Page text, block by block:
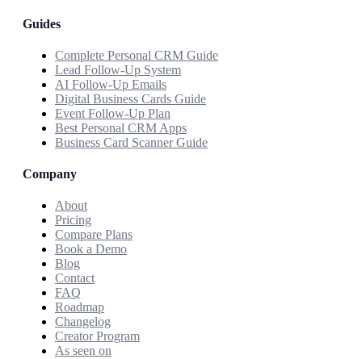
Guides
Complete Personal CRM Guide
Lead Follow-Up System
AI Follow-Up Emails
Digital Business Cards Guide
Event Follow-Up Plan
Best Personal CRM Apps
Business Card Scanner Guide
Company
About
Pricing
Compare Plans
Book a Demo
Blog
Contact
FAQ
Roadmap
Changelog
Creator Program
As seen on